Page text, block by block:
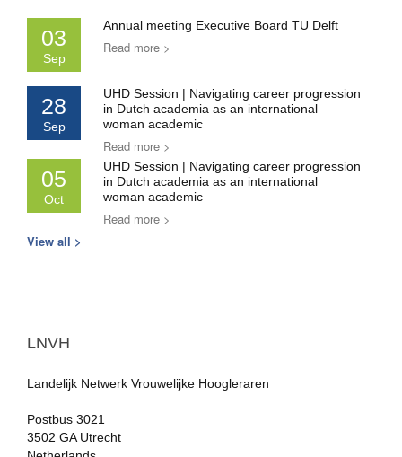
03
Sep
Annual meeting Executive Board TU Delft
Read more >
28
Sep
UHD Session | Navigating career progression
in Dutch academia as an international
woman academic
Read more >
05
Oct
UHD Session | Navigating career progression
in Dutch academia as an international
woman academic
Read more >
View all >
LNVH
Landelijk Netwerk Vrouwelijke Hoogleraren
Postbus 3021
3502 GA Utrecht